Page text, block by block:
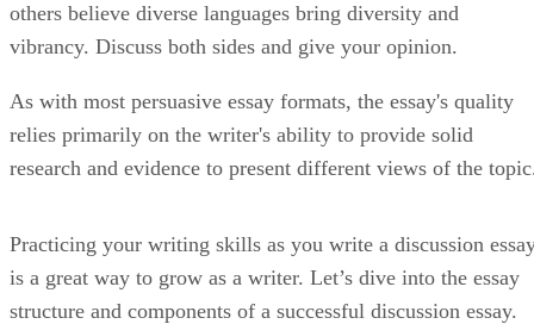
others believe diverse languages bring diversity and
vibrancy. Discuss both sides and give your opinion.
As with most persuasive essay formats, the essay's quality
relies primarily on the writer's ability to provide solid
research and evidence to present different views of the
Practicing your writing skills as you write a discussion
is a great way to grow as a writer. Let’s dive into the essay
structure and components of a successful discussion essay.